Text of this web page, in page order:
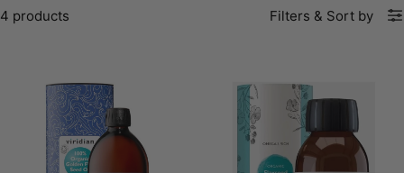
4 products Filters & Sort by